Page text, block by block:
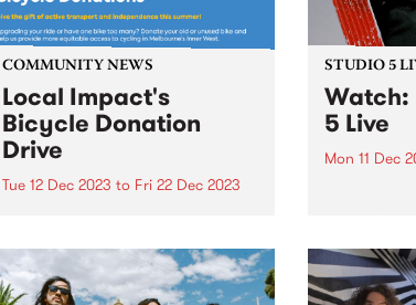
COMMUNITY NEWS
Local Impact's
Bicycle Donation
Drive
Tue 12 Dec 2023 to Fri 22 Dec 2023
Community Foundation) is
currently hosting a Christmas
STUDIO 5
Watch:
5 Live
Mon 11 Dec
evolving